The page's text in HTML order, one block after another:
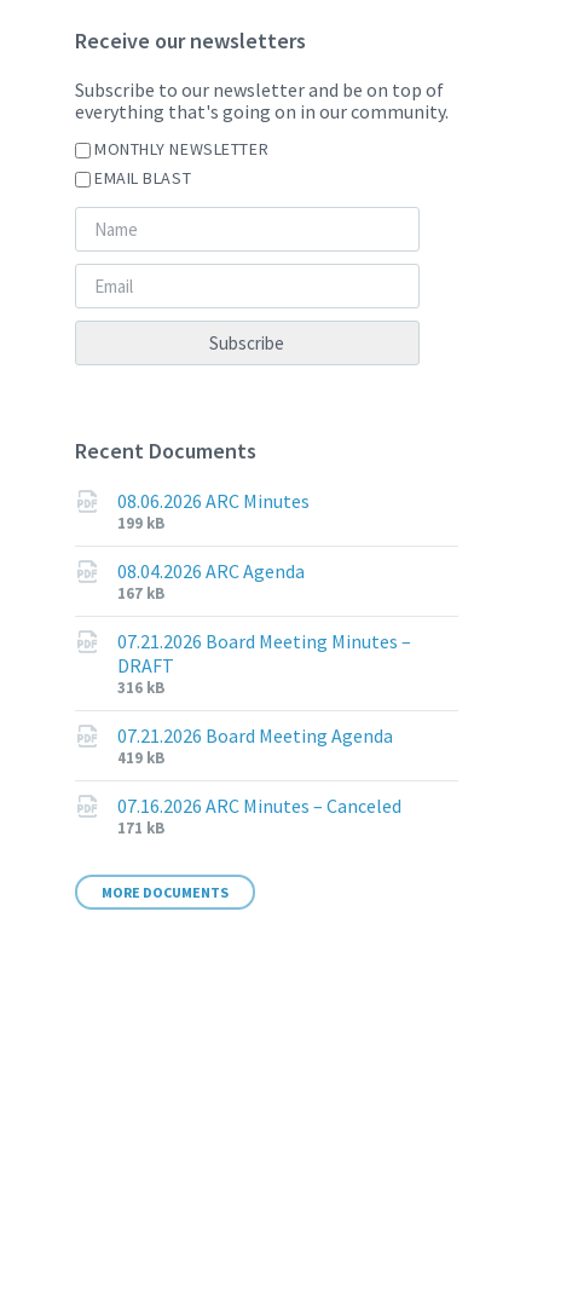
Receive our newsletters
Subscribe to our newsletter and be on top of
everything that's going on in our community.
MONTHLY NEWSLETTER
EMAIL BLAST
Recent Documents
08.06.2026 ARC Minutes
File
extension:
pdf
File
size:
199 kB
08.04.2026 ARC Agenda
File
extension:
pdf
File
size:
167 kB
07.21.2026 Board Meeting Minutes –
DRAFT
File
extension:
pdf
File
size:
316 kB
07.21.2026 Board Meeting Agenda
File
extension:
pdf
File
size:
419 kB
07.16.2026 ARC Minutes – Canceled
File
pdf
File
171 kB
MORE DOCUMENTS